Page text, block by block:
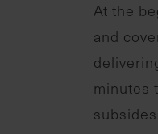
At the
and
minutes